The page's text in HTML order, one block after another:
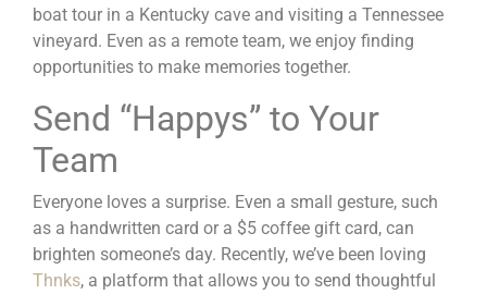
boat tour in a Kentucky cave and visiting a Tennessee
vineyard. Even as a remote team, we enjoy finding
opportunities to make memories together.
Send “Happys” to Your
Team
Everyone loves a surprise. Even a small gesture, such
as a handwritten card or a $5 coffee gift card, can
brighten someone’s day. Recently, we’ve been loving
Thnks, a platform that allows you to send thoughtful